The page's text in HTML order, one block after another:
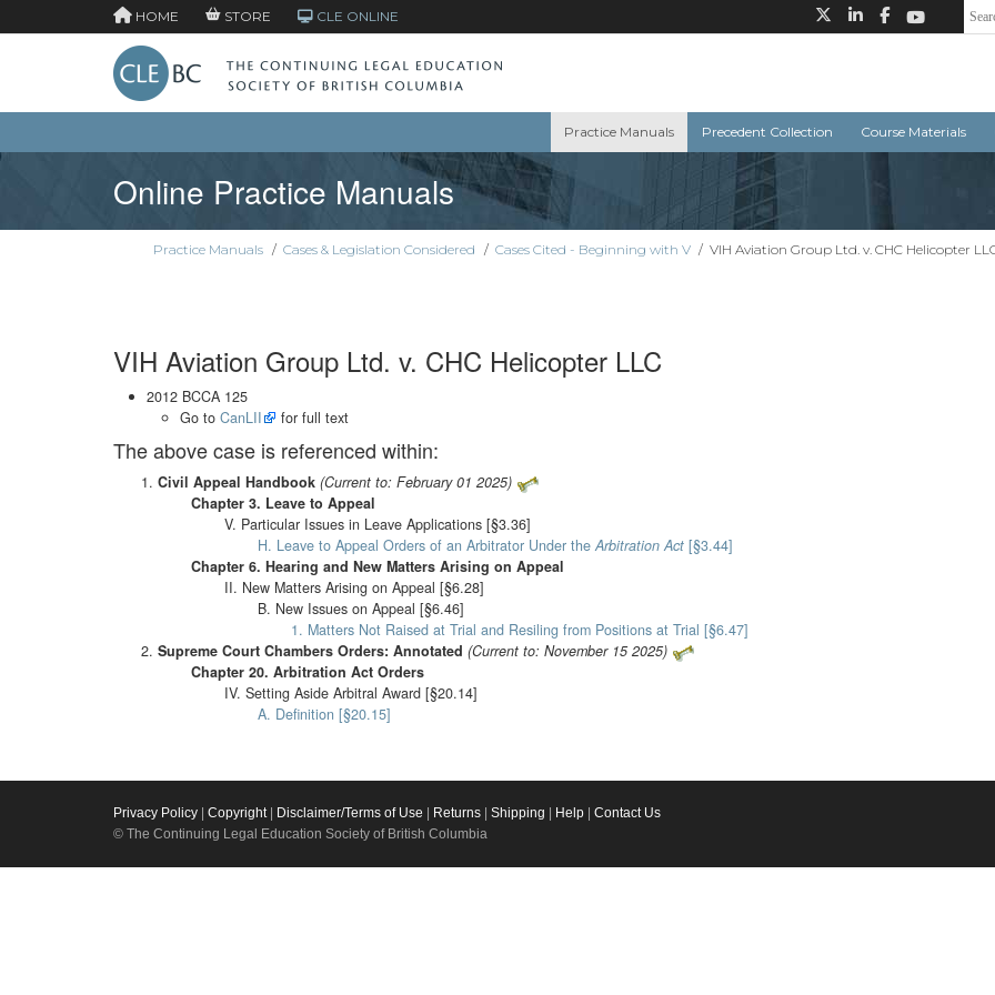
HOME STORE CLE ONLINE
Practice Manuals Precedent Collection Course Materials
Online Practice Manuals
Practice Manuals / Cases & Legislation Considered / Cases Cited - Beginning with V /VIH Aviation Group Ltd. v. CHC Helicopter
VIH Aviation Group Ltd. v. CHC Helicopter LLC
2012 BCCA 125
Go to CanLII for full text
The above case is referenced within:
Civil Appeal Handbook (Current to: February 01 2025)
Chapter 3. Leave to Appeal
V. Particular Issues in Leave Applications [§3.36]
H. Leave to Appeal Orders of an Arbitrator Under theArbitration Act [§3.44]
Chapter 6. Hearing and New Matters Arising on Appeal
II. New Matters Arising on Appeal [§6.28]
B. New Issues on Appeal [§6.46]
1. Matters Not Raised at Trial and Resiling from Positions at Trial [§6.47]
Supreme Court Chambers Orders: Annotated (Current to: November 15 2025)
Chapter 20. Arbitration Act Orders
IV. Setting Aside Arbitral Award [§20.14]
A. Definition [§20.15]
Privacy Policy Copyright| Disclaimer/Terms of Use Returns Shipping Help
Contact Us
© The Continuing Legal Education Society of British Columbia